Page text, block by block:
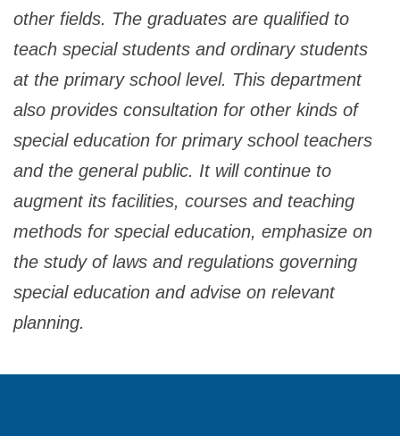
other fields. The graduates are qualified to
teach special students and ordinary students
at the primary school level. This department
also provides consultation for other kinds of
special education for primary school teachers
and the general public. It will continue to
augment its facilities, courses and teaching
methods for special education, emphasize on
the study of laws and regulations governing
special education and advise on relevant
planning.